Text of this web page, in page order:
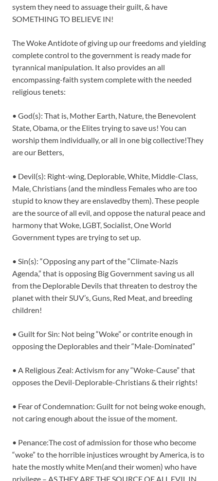
system they need to assuage their guilt, & have
SOMETHING TO BELIEVE IN!
The Woke Antidote of giving up our freedoms and yielding
complete control to the government is ready made for
tyrannical manipulation. It also provides an all
encompassing-faith system complete with the needed
religious tenets:
• God(s): That is, Mother Earth, Nature, the Benevolent
State, Obama, or the Elites trying to save us! You can
worship them individually, or all in one big collective!They
are our Betters,
• Devil(s): Right-wing, Deplorable, White, Middle-Class,
Male, Christians (and the mindless Females who are too
stupid to know they are enslavedby them). These people
are the source of all evil, and oppose the natural peace and
harmony that Woke, LGBT, Socialist, One World
Government types are trying to set up.
• Sin(s): “Opposing any part of the “Climate-Nazis
Agenda,” that is opposing Big Government saving us all
from the Deplorable Devils that threaten to destroy the
planet with their SUV’s, Guns, Red Meat, and breeding
children!
• Guilt for Sin: Not being “Woke” or contrite enough in
opposing the Deplorables and their “Male-Dominated”
• A Religious Zeal: Activism for any “Woke-Cause” that
opposes the Devil-Deplorable-Christians & their rights!
• Fear of Condemnation: Guilt for not being woke enough,
not caring enough about the issue of the moment.
• Penance:The cost of admission for those who become
“woke” to the horrible injustices wrought by America, is to
hate the mostly white Men(and their women) who have
privilege – AS THEY ARE THE SOURCE OF ALL EVIL IN